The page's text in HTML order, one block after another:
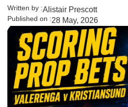
Written by :Alistair Prescott
Published on :28 May, 2026